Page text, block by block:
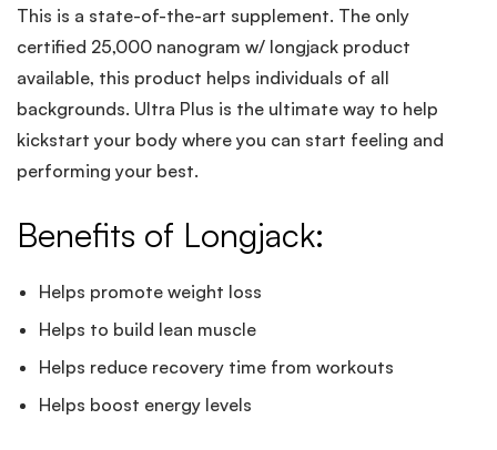
This is a state-of-the-art supplement. The only
certified 25,000 nanogram w/ longjack product
available, this product helps individuals of all
backgrounds. Ultra Plus is the ultimate way to help
kickstart your body where you can start feeling and
performing your best.
Benefits of Longjack:
Helps promote weight loss
Helps to build lean muscle
Helps reduce recovery time from workouts
Helps boost energy levels